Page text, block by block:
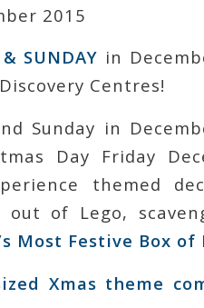
2015
SUNDAY in
Centres!
Sunday in
Day Friday
themed
of Lego,
Most Festive Box of
Xmas theme